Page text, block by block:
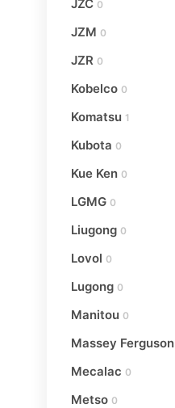
JZC 0
JZM 0
JZR 0
Kobelco 0
Komatsu 1
Kubota 0
Kue Ken 0
LGMG 0
Liugong 0
Lovol 0
Lugong 0
Manitou 0
Massey Ferguson
Mecalac 0
Metso 0